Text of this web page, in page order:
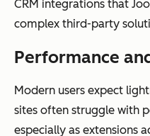
CRM integrations that
complex third-party
Performance
Modern users expect
sites often struggle with
especially as extensions